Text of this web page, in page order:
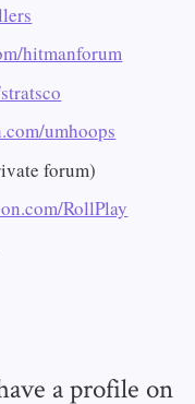
hitmanforum
umhoops
forum)
RollPlay
a profile on